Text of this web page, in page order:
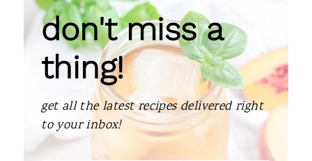
don't miss a
thing!
get all the latest recipes delivered right
to your inbox!